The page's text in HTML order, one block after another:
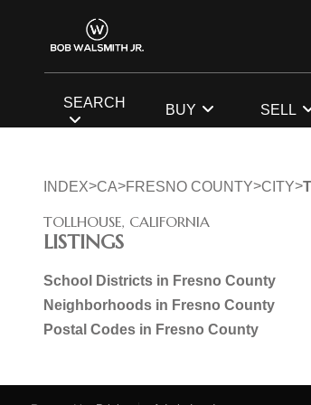
SEARCH BUY SELL
INDEX>CA>FRESNO COUNTY>CITY>
TOLLHOUSE, CALIFORNIA
LISTINGS
School Districts in Fresno County
Neighborhoods in Fresno County
Postal Codes in Fresno County